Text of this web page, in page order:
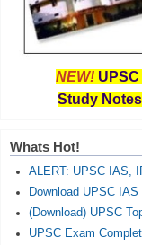
NEW!
Study
Whats Hot!
ALERT: UPSC IAS,
Download UPSC
(Download) UPSC
UPSC Exam